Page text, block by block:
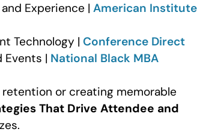
Experience | American Institute
Technology | Conference Direct
Events | National Black MBA
or creating memorable
That Drive Attendee and